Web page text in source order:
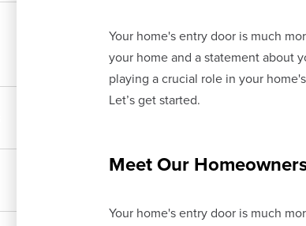
Your home's entry door is much
your home and a statement about
playing a crucial role in your
Let’s get started.
Meet Our
Your home's entry door is much